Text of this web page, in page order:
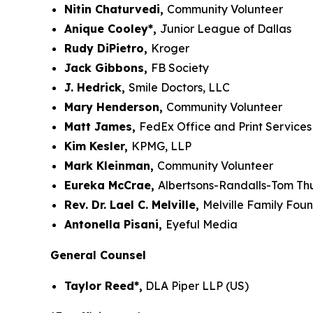
Nitin Chaturvedi, Community Volunteer
Anique Cooley*, Junior League of Dallas
Rudy DiPietro, Kroger
Jack Gibbons, FB Society
J. Hedrick, Smile Doctors, LLC
Mary Henderson, Community Volunteer
Matt James, FedEx Office and Print Services
Kim Kesler, KPMG, LLP
Mark Kleinman, Community Volunteer
Eureka McCrae, Albertsons-Randalls-Tom
Rev. Dr. Lael C. Melville, Melville Family
Antonella Pisani, Eyeful Media
General Counsel
Taylor Reed*, DLA Piper LLP (US)